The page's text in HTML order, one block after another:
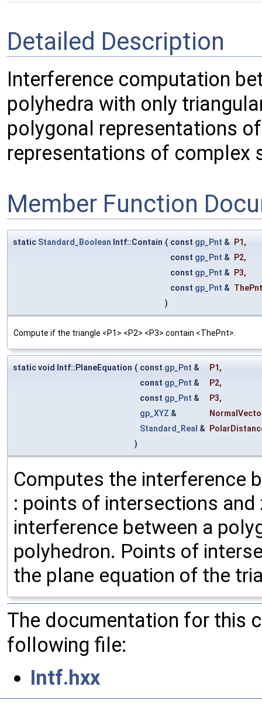
Detailed Description
Interference computation
polyhedra with only
polygonal representations
representations of complex
Member Function
static Standard_Boolean Intf::Contain ( const gp_Pnt & P1,
const gp_Pnt & P2,
const gp_Pnt & P3,
const gp_Pnt & ThePnt
)
Compute if the triangle <P1> <P2> <P3> contain <ThePnt>.
static void Intf::PlaneEquation ( const gp_Pnt & P1,
const gp_Pnt & P2,
const gp_Pnt & P3,
gp_XYZ &
Standard_Real &
)
Computes the interference
: points of intersections
interference between a
polyhedron. Points of
the plane equation of the
The documentation for this
following file:
Intf.hxx